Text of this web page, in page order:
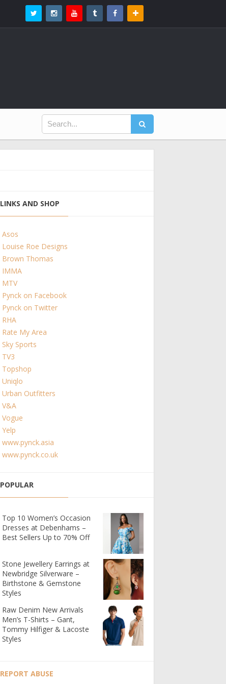
LINKS AND SHOP
Asos
Louise Roe Designs
Brown Thomas
IMMA
MTV
Pynck on Facebook
Pynck on Twitter
RHA
Rate My Area
Sky Sports
TV3
Topshop
Uniqlo
Urban Outfitters
V&A
Vogue
Yelp
www.pynck.asia
www.pynck.co.uk
POPULAR
Top 10 Women’s Occasion
Dresses at Debenhams –
Best Sellers Up to 70% Off
Stone Jewellery Earrings at
Newbridge Silverware –
Birthstone & Gemstone
Styles
Raw Denim New Arrivals
Men’s T-Shirts – Gant,
Tommy Hilfiger & Lacoste
Styles
REPORT ABUSE